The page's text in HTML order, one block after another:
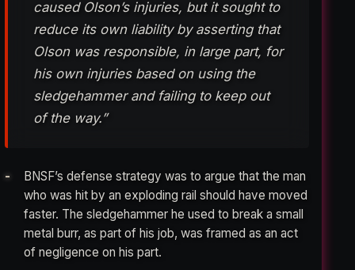
caused Olson’s injuries, but it sought to
reduce its own liability by asserting that
Olson was responsible, in large part, for
his own injuries based on using the
sledgehammer and failing to keep out
of the way.”
BNSF’s defense strategy was to argue that the man
who was hit by an exploding rail should have moved
faster. The sledgehammer he used to break a small
metal burr, as part of his job, was framed as an act
of negligence on his part.